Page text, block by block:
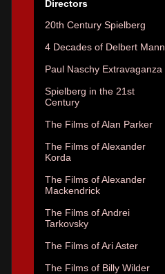
Directors
20th Century Spielberg
4 Decades of Delbert Mann
Paul Naschy Extravaganza
Spielberg in the 21st
Century
The Films of Alan Parker
The Films of Alexander
Korda
The Films of Alexander
Mackendrick
The Films of Andrei
Tarkovsky
The Films of Ari Aster
The Films of Billy Wilder